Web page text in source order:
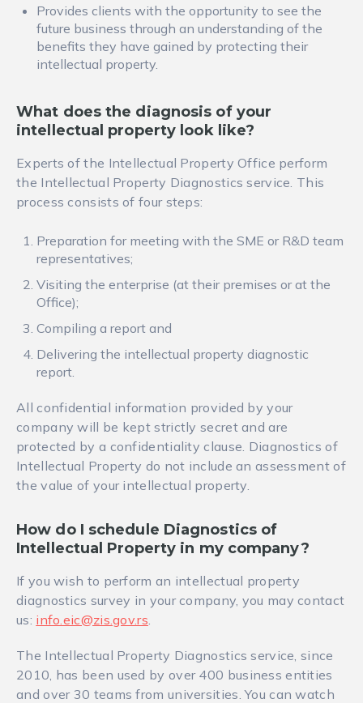
Provides clients with the opportunity to see the
future business through an understanding of the
benefits they have gained by protecting their
intellectual property.
What does the diagnosis of your
intellectual property look like?
Experts of the Intellectual Property Office perform
the Intellectual Property Diagnostics service. This
process consists of four steps:
Preparation for meeting with the SME or R&D team
representatives;
Visiting the enterprise (at their premises or at the
Office);
Compiling a report and
Delivering the intellectual property diagnostic
report.
All confidential information provided by your
company will be kept strictly secret and are
protected by a confidentiality clause. Diagnostics of
Intellectual Property do not include an assessment of
the value of your intellectual property.
How do I schedule Diagnostics of
Intellectual Property in my company?
If you wish to perform an intellectual property
diagnostics survey in your company, you may contact
us: info.eic@zis.gov.rs
The Intellectual Property Diagnostics service, since
2010, has been used by over 400 business entities
and over 30 teams from universities. You can watch